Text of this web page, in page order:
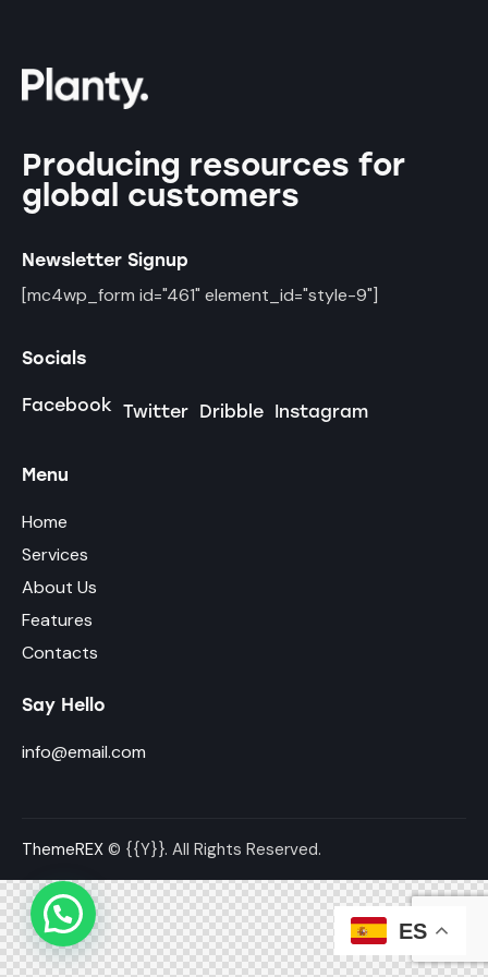
Producing resources for
global customers
Newsletter Signup
[mc4wp_form id="461" element_id="style-9"]
Socials
Facebook Twitter Dribble Instagram
Menu
Home
Services
About Us
Features
Contacts
Say Hello
info@email.com
ThemeREX © {{Y}}. All Rights Reserved.
ES